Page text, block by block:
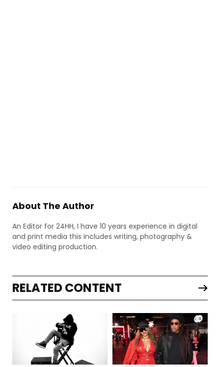
About The Author
An Editor for 24HH, I have 10 years experience in digital
and print media this includes writing, photography &
video editing production.
RELATED CONTENT